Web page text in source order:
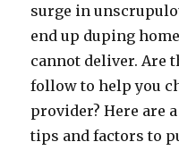
surge in
end up duping
cannot deliver. Are
follow to help you
provider? Here are
tips and factors to